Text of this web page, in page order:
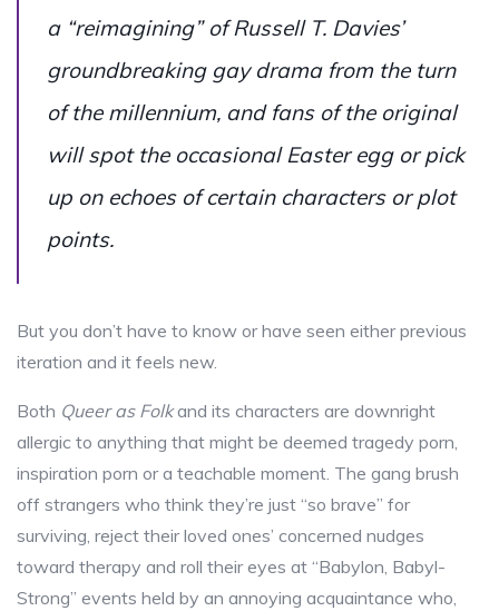
a “reimagining” of Russell T. Davies’
groundbreaking gay drama from the turn
of the millennium, and fans of the original
will spot the occasional Easter egg or pick
up on echoes of certain characters or plot
points.
But you don’t have to know or have seen either previous
iteration and it feels new.
Both Queer as Folkand its characters are downright
allergic to anything that might be deemed tragedy porn,
inspiration porn or a teachable moment. The gang brush
off strangers who think they’re just “so brave” for
surviving, reject their loved ones’ concerned nudges
toward therapy and roll their eyes at “Babylon, Babyl-
Strong” events held by an annoying acquaintance who,